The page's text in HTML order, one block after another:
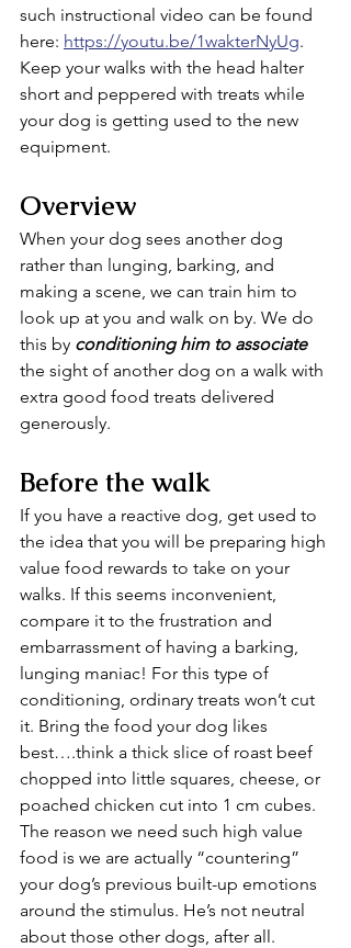
such instructional video can be found
here: https://youtu.be/1wakterNyUg.
Keep your walks with the head halter
short and peppered with treats while
your dog is getting used to the new
equipment.
Overview
When your dog sees another dog
rather than lunging, barking, and
making a scene, we can train him to
look up at you and walk on by. We do
this by conditioning him to associate
the sight of another dog on a walk with
extra good food treats delivered
generously.
Before the walk
If you have a reactive dog, get used to
the idea that you will be preparing high
value food rewards to take on your
walks. If this seems inconvenient,
compare it to the frustration and
embarrassment of having a barking,
lunging maniac! For this type of
conditioning, ordinary treats won’t cut
it. Bring the food your dog likes
best….think a thick slice of roast beef
chopped into little squares, cheese, or
poached chicken cut into 1 cm cubes.
The reason we need such high value
food is we are actually “countering”
your dog’s previous built-up emotions
around the stimulus. He’s not neutral
about those other dogs, after all.